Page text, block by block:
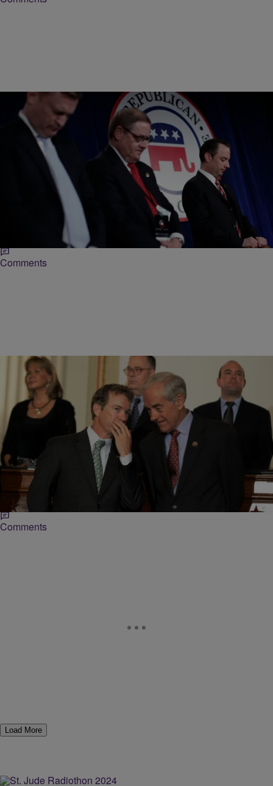
Lynette Holloway
What Happened To The GOP’s 2012 Black
Outreach Website?
Even before Democrats won the presidential election nearly three
years ago, the Republican Party conceded that it needed to be more
inclusive of people of…
Comments
NEWS ONE Michael Arceneaux
Rand Paul’s Dad Ron Says Black Caucus
Opposes War For Sake Of More Food Stamps
Up until very, very recently, Ron Paul, and his son, Rand Paul, have
shared not only, but similar reputations. Like his father, Rand Paul
has…
Comments
Load More